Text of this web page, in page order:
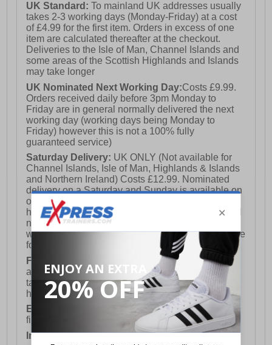
UK Standard:To mainland UK addresses usually
takes 2-3 working days (Monday-Friday) at a cost
of £4.99 for the first item. Orders in excess of one
item are calculated thereafter at the checkout.
Deliveries to the Isle of Man, Channel Islands and
some areas of the Scottish Highlands and Islands
may take longer
UK Nominated Next Working Day:Costs £9.99.
Orders received daily before 3pm Monday to
Friday are in general normally delivered the next
working day (working days being Monday to
Friday) however this is not a 100% fully
guaranteed service)
Saturday Delivery: UK ONLY (Not available for
Channel Islands, Isle of Man, Highlands & Islands
and Northern Ireland) Costs £12.99. Nominated
delivery on a Saturday and Sunday is available on
orders placed by 3pm on Friday (excluding bank
holidays). Orders placed after 3pm on a Friday will
not meet the Saturday or Sunday delivery of that
week and thus will be pushed out for delivery to the
following Saturday of the following week.
FREE DELIVERY
UK ONLY This is presently
available for orders over £250 and will generally
take 2-3 working days Monday - Friday ex-bank
holidays.
European Union Delivery:
Costs £16.50 for the
first item plus £4.99 for each additional item.
International Delivery:Costs £14.99.